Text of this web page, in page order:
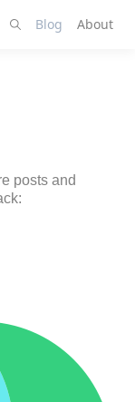
Blog About
posts and